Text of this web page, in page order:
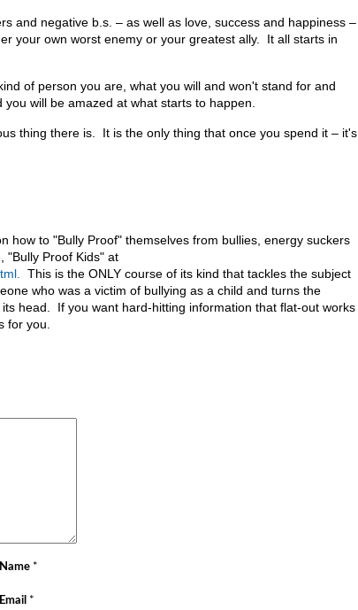
and negative b.s. – as well as love, success and happiness –
your own worst enemy or your greatest ally. It all starts in
of person you are, what you will and won't stand for and
will be amazed at what starts to happen.
thing there is. It is the only thing that once you spend it – it's
how to "Bully Proof" themselves from bullies, energy suckers
"Bully Proof Kids" at
This is the ONLY course of its kind that tackles the subject
who was a victim of bullying as a child and turns the
head. If you want hard-hitting information that flat-out works
for you.
*
*